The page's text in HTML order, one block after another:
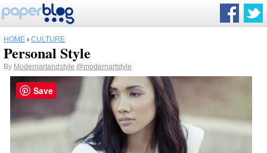
HOME › CULTURE
Personal Style
By Modernartandstyle @modernartstyle
Save